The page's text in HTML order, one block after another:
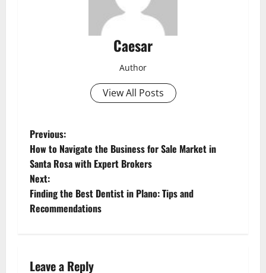
Caesar
Author
View All Posts
P
o
s
t
a
Previous:
How to Navigate the Business for Sale Market in
Santa Rosa with Expert Brokers
Next:
Finding the Best Dentist in Plano: Tips and
Recommendations
Leave a Reply